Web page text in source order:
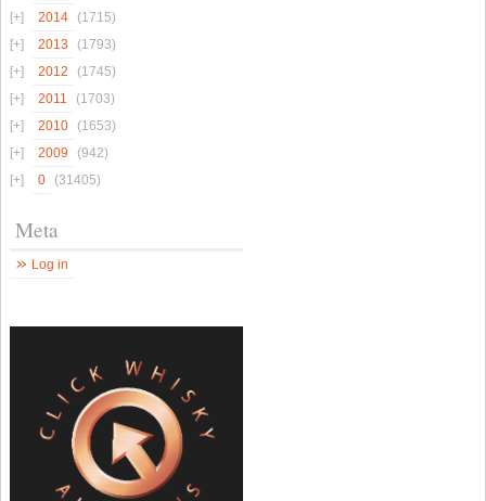
2014
(1715)
2013
(1793)
2012
(1745)
2011
(1703)
2010
(1653)
2009
(942)
0
(31405)
Meta
Log in